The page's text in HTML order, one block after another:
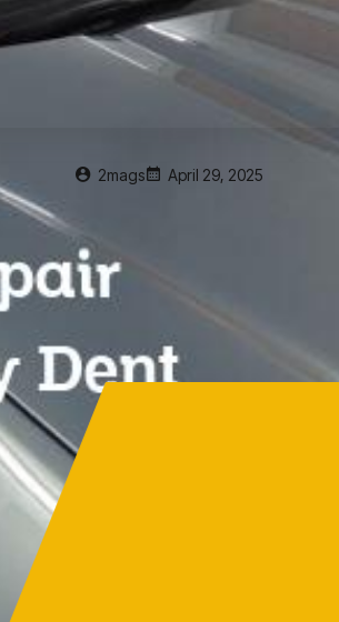
2mags April 29, 2025